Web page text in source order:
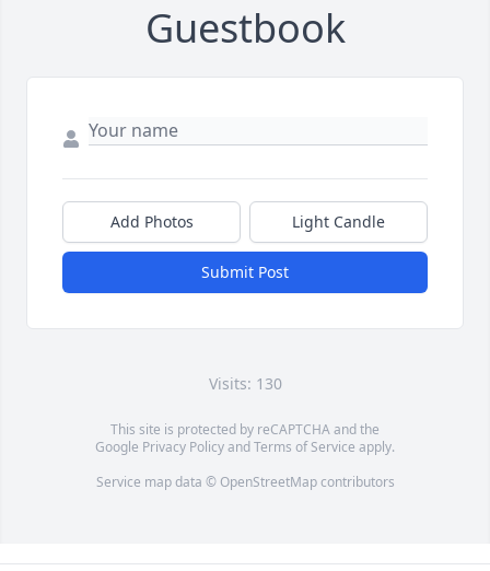
Guestbook
Add Photos Light Candle
Submit Post
Visits: 130
This site is protected by reCAPTCHA and the
Google Privacy PolicyandTerms of Service apply.
Service map data © OpenStreetMapcontributors